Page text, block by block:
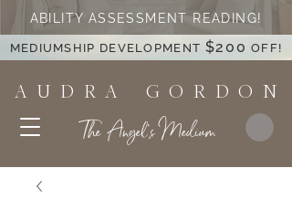
A U D R A G O R D O N
The Angel's Medium
ABILITY ASSESSMENT READING!
MEDIUMSHIP DEVELOPMENT $200 OFF!